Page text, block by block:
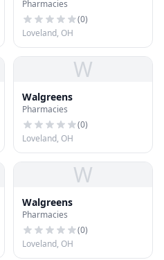
Pharmacies
(0)
Loveland, OH
W
Walgreens
Pharmacies
(0)
Loveland, OH
W
Walgreens
Pharmacies
(0)
Loveland, OH